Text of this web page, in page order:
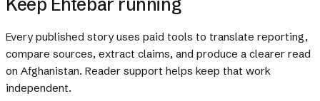
Every published story uses paid tools to translate reporting,
compare sources, extract claims, and produce a clearer read
on Afghanistan. Reader support helps keep that work
independent.